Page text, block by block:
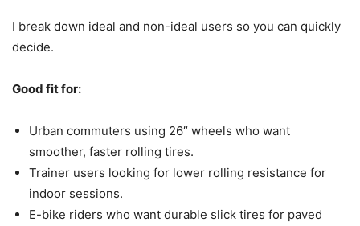
I break down ideal and non-ideal users so you can quickly
decide.
Good fit for:
Urban commuters using 26″ wheels who want
smoother, faster rolling tires.
Trainer users looking for lower rolling resistance for
indoor sessions.
E-bike riders who want durable slick tires for paved